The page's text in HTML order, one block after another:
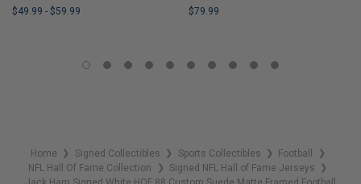
$49.99 - $59.99
$79.99
REMAINING
Home ❯ Signed Collectibles ❯ Sports Collectibles ❯ Football ❯
NFL Hall Of Fame Collection ❯ Signed NFL Hall of Fame Jerseys ❯